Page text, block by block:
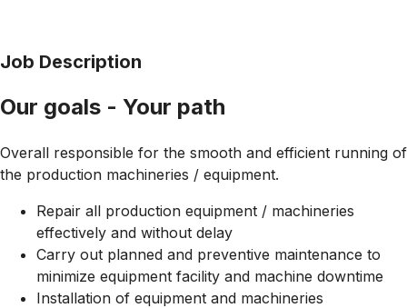
Job Description
Our goals - Your path
Overall responsible for the smooth and efficient running of
the production machineries / equipment.
Repair all production equipment / machineries
effectively and without delay
Carry out planned and preventive maintenance to
minimize equipment facility and machine downtime
Installation of equipment and machineries